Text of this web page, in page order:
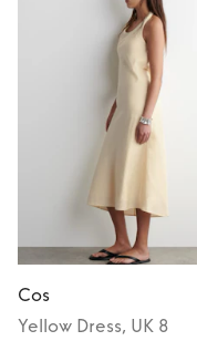
Cos
Yellow Dress, UK 8